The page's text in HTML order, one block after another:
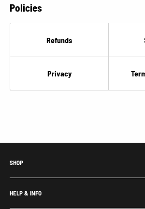
Policies
Refunds
Privacy
SHOP
Honda Acty Parts
Subaru Sambar Parts
HELP & INFO